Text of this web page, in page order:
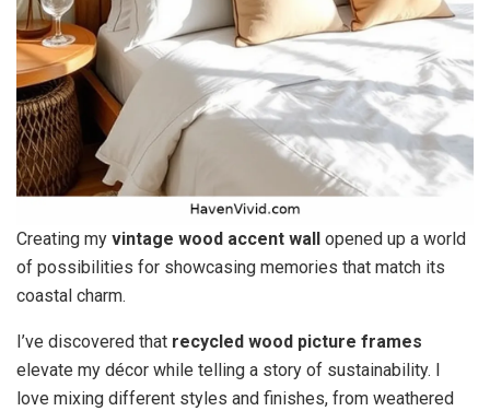
Creating my vintage wood accent wall
opened up a world
of possibilities for showcasing memories that match its
coastal charm.
I’ve discovered that recycled wood picture frames
elevate my décor while telling a story of sustainability. I
love mixing different styles and finishes, from weathered